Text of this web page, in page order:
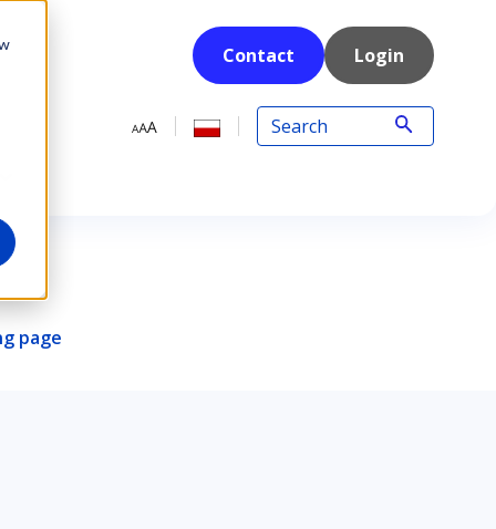
Contact Login
page